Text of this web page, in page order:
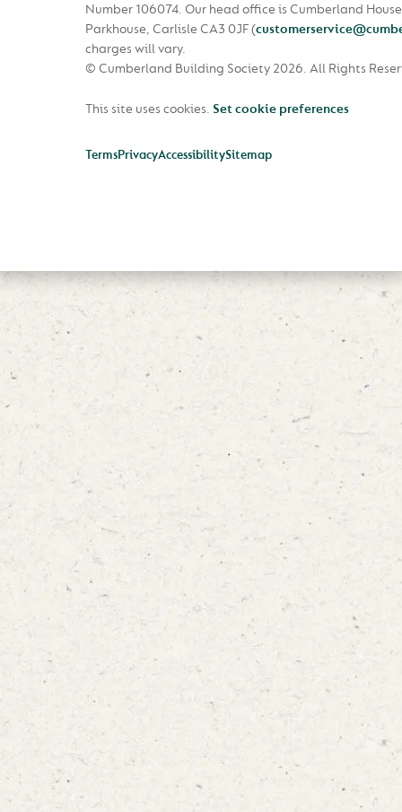
Number 106074. Our head office is Cumberland
Parkhouse, Carlisle CA3 0JF(
charges will vary.
© Cumberland Building Society 2026. All Rights
This site uses cookies. Set cookie preferences
TermsPrivacyAccessibilitySitemap